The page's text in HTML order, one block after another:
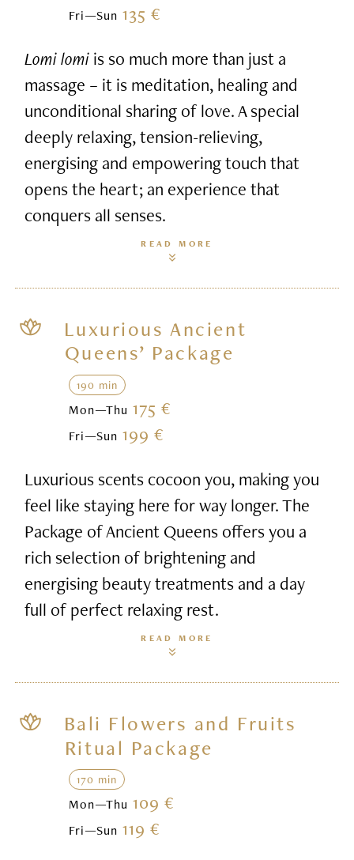
Fri—Sun 135 €
Lomi lomiis so much more than just a
massage – it is meditation, healing and
unconditional sharing of love. A special
deeply relaxing, tension-relieving,
energising and empowering touch that
opens the heart; an experience that
conquers all senses.
READ MORE
Luxurious Ancient
Queens’ Package
190 min
Mon—Thu 175 €
Fri—Sun 199 €
Luxurious scents cocoon you, making you
feel like staying here for way longer. The
Package of Ancient Queens offers you a
rich selection of brightening and
energising beauty treatments and a day
full of perfect relaxing rest.
READ MORE
Bali Flowers and Fruits
Ritual Package
170 min
Mon—Thu 109 €
Fri—Sun 119 €